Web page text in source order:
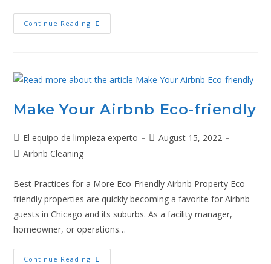
Continue Reading
Make Your Airbnb Eco-friendly
El equipo de limpieza experto
August 15, 2022
Airbnb Cleaning
Best Practices for a More Eco-Friendly Airbnb Property Eco-
friendly properties are quickly becoming a favorite for Airbnb
guests in Chicago and its suburbs. As a facility manager,
homeowner, or operations…
Continue Reading